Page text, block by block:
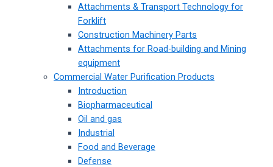
Attachments & Transport Technology for
Forklift
Construction Machinery Parts
Attachments for Road-building and Mining
equipment
Commercial Water Purification Products
Introduction
Biopharmaceutical
Oil and gas
Industrial
Food and Beverage
Defense